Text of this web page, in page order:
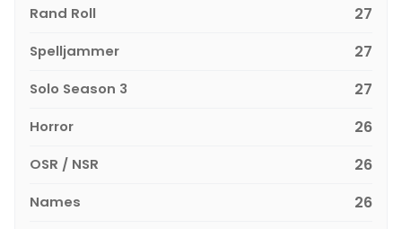
Rand Roll 27
Spelljammer 27
Solo Season 3 27
Horror 26
OSR / NSR 26
Names 26